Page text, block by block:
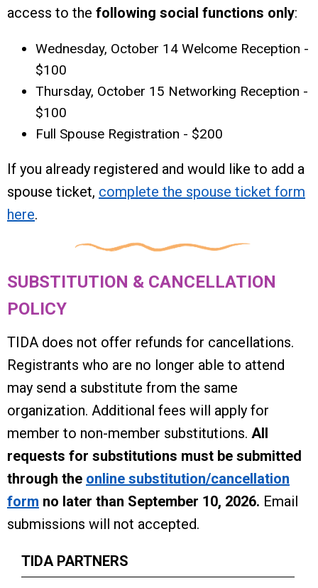
access to the following social functions only:
Wednesday, October 14 Welcome Reception -
$100
Thursday, October 15 Networking Reception -
$100
Full Spouse Registration - $200
If you already registered and would like to add a
spouse ticket, complete the spouse ticket form
here.
SUBSTITUTION & CANCELLATION
POLICY
TIDA does not offer refunds for cancellations.
Registrants who are no longer able to attend
may send a substitute from the same
organization. Additional fees will apply for
member to non-member substitutions. All
requests for substitutions must be submitted
through the online substitution/cancellation
form no later than September 10, 2026. Email
submissions will not accepted.
TIDA PARTNERS